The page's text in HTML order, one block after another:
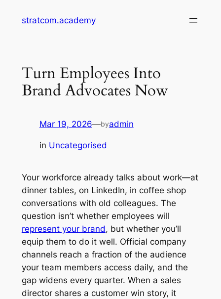
stratcom.academy
Turn Employees Into
Brand Advocates Now
Mar 19, 2026—byadmin
in Uncategorised
Your workforce already talks about work—at
dinner tables, on LinkedIn, in coffee shop
conversations with old colleagues. The
question isn’t whether employees will
represent your brand, but whether you’ll
equip them to do it well. Official company
channels reach a fraction of the audience
your team members access daily, and the
gap widens every quarter. When a sales
director shares a customer win story, it